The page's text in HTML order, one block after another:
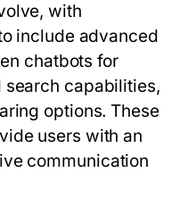
with
include advanced
chatbots for
search capabilities,
options. These
users with an
communication